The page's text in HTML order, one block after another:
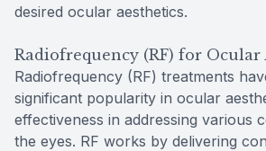
desired ocular aesthetics.
Radiofrequency (RF) for Ocular
Radiofrequency (RF) treatments
significant popularity in ocular
effectiveness in addressing various
the eyes. RF works by delivering